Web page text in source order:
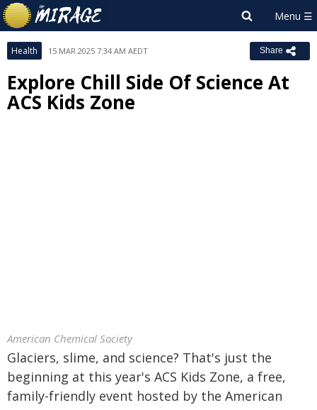
Health 15 MAR 2025 7:34 AM AEDT Share
Explore Chill Side Of Science At
ACS Kids Zone
American Chemical Society
Glaciers, slime, and science? That's just the
beginning at this year's ACS Kids Zone, a free,
family-friendly event hosted by the American